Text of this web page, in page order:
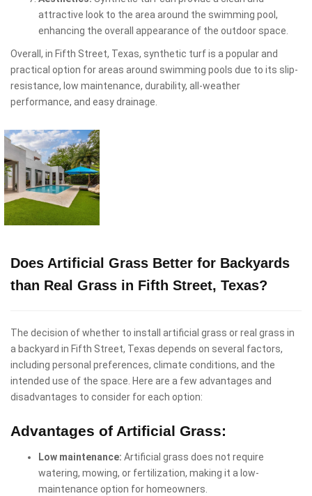
attractive look to the area around the swimming pool,
enhancing the overall appearance of the outdoor space.
Overall, in Fifth Street, Texas, synthetic turf is a popular and
practical option for areas around swimming pools due to its slip-
resistance, low maintenance, durability, all-weather
performance, and easy drainage.
Does Artificial Grass Better for Backyards
than Real Grass in Fifth Street, Texas?
The decision of whether to install artificial grass or real grass in
a backyard in Fifth Street, Texas depends on several factors,
including personal preferences, climate conditions, and the
intended use of the space. Here are a few advantages and
disadvantages to consider for each option:
Advantages of Artificial Grass:
Low maintenance: Artificial grass does not require
watering, mowing, or fertilization, making it a low-
maintenance option for homeowners.